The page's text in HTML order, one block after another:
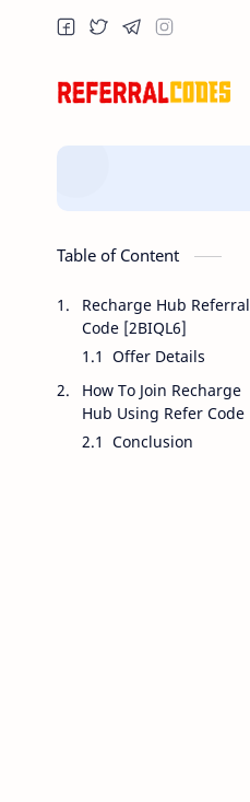
Table of Content
Recharge Hub Referral
Code [2BIQL6]
Offer Details
How To Join Recharge
Hub Using Refer Code
Conclusion